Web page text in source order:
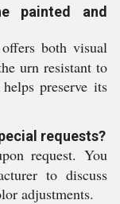
painted and
both visual
urn resistant to
preserve its
requests?
request. You
to discuss
adjustments.